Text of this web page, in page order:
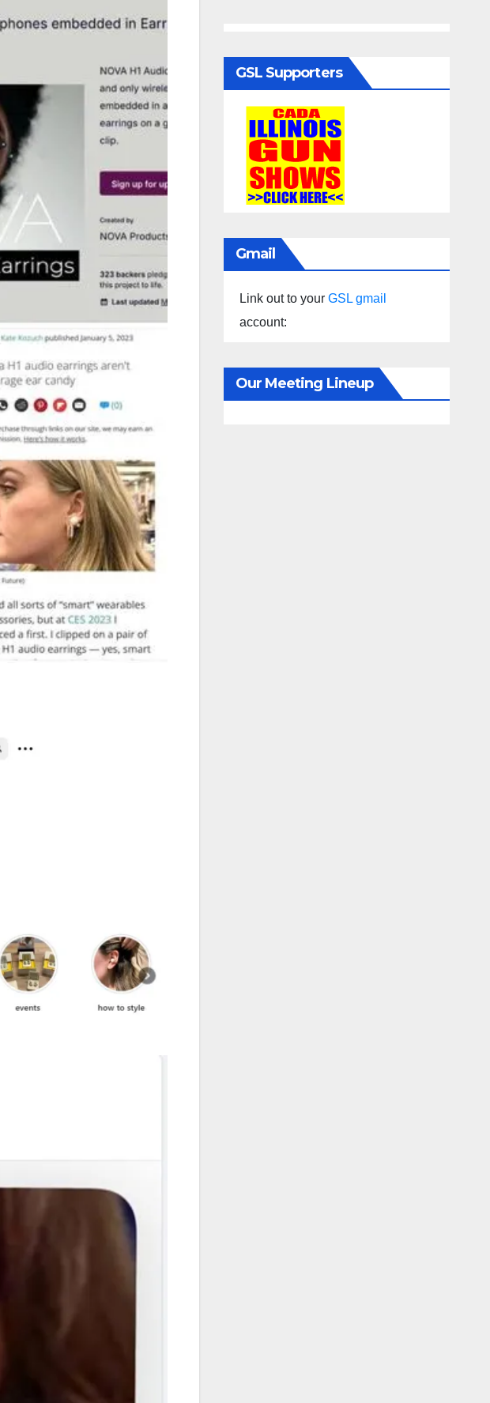
GSL Supporters
Gmail
Link out to your GSL gmail
account:
Our Meeting Lineup